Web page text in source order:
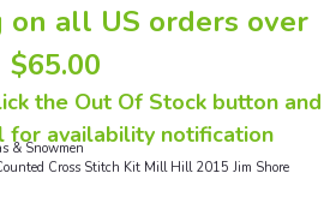
on all US orders over
$65.00
the Out Of Stock button and
for availability notification
& Snowmen
Cross Stitch Kit Mill Hill 2015 Jim Shore